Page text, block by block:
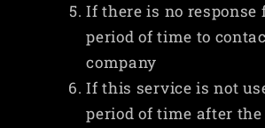
If there is no response
period of time to
company
If this service is not
period of time after